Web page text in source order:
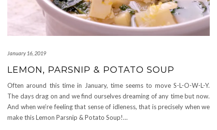
January 16, 2019
LEMON, PARSNIP & POTATO SOUP
Often around this time in January, time seems to move S-L-O-W-L-Y.
The days drag on and we find ourselves dreaming of any time but now.
And when we’re feeling that sense of idleness, that is precisely when we
make this Lemon Parsnip & Potato Soup!…